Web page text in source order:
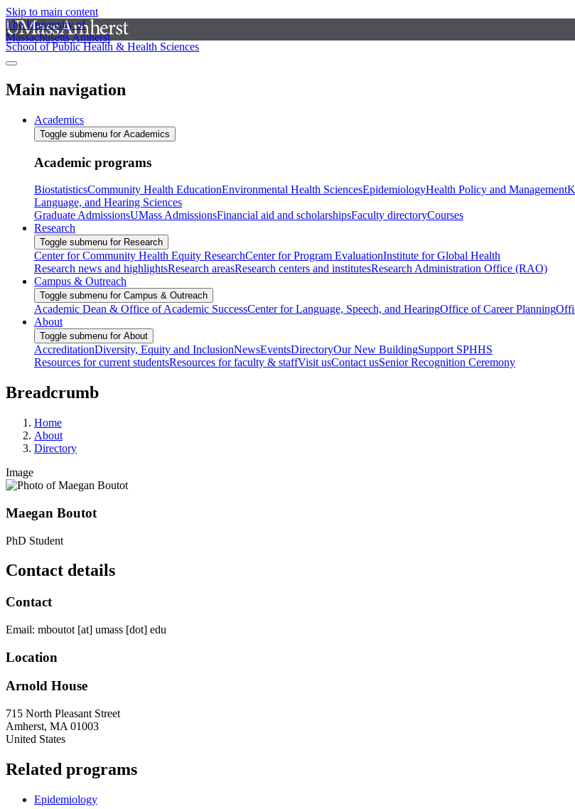
Skip to main content
The University of
Massachusetts Amherst
School of Public Health & Health Sciences
Main navigation
Academics
Toggle submenu for Academics
Academic programs
BiostatisticsCommunity Health EducationEnvironmental Health SciencesEpidemiologyHealth Policy and Management
Language, and Hearing Sciences
Graduate AdmissionsUMass AdmissionsFinancial aid and scholarshipsFaculty directoryCourses
Research
Toggle submenu for Research
Center for Community Health Equity ResearchCenter for Program EvaluationInstitute for Global Health
Research news and highlightsResearch areasResearch centers and institutesResearch Administration Office (RAO)
Campus & Outreach
Toggle submenu for Campus & Outreach
Academic Dean & Office of Academic SuccessCenter for Language, Speech, and HearingOffice of Career Planning
About
Toggle submenu for About
AccreditationDiversity, Equity and InclusionNewsEventsDirectoryOur New BuildingSupport SPHHS
Resources for current studentsResources for faculty & staffVisit usContact usSenior Recognition Ceremony
Breadcrumb
Home
About
Directory
Image
Maegan Boutot
PhD Student
Contact details
Contact
Email: mboutot [at] umass [dot] edu
Location
Arnold House
715 North Pleasant Street
Amherst, MA 01003
United States
Related programs
Epidemiology